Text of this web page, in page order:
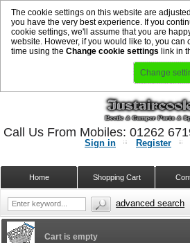
The cookie settings on this website are
you have the very best experience. If you
cookie settings, we'll assume that you are
website. However, if you would like to, you can
time using the Change cookie settings link in
Change
Cart is empty
Sign in Register
Shopping Cart
Home
Call Us From Mobiles: 01262
advanced search